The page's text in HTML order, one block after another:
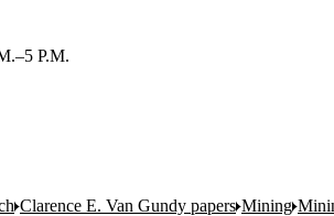
P.M.
Clarence E. Van Gundy papers Mining